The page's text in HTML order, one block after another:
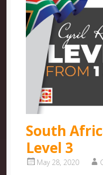
South
Level 3
May 28, 2020